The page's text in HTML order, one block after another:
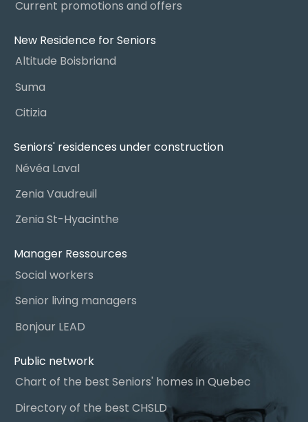
Current promotions and offers
New Residence for Seniors
Altitude Boisbriand
Suma
Citizia
Seniors' residences under construction
Névéa Laval
Zenia Vaudreuil
Zenia St-Hyacinthe
Manager Ressources
Social workers
Senior living managers
Bonjour LEAD
Public network
Chart of the best Seniors' homes in Quebec
Directory of the best CHSLD